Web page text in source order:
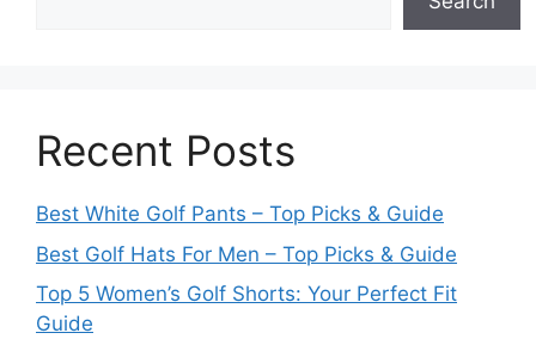
Recent Posts
Best White Golf Pants – Top Picks & Guide
Best Golf Hats For Men – Top Picks & Guide
Top 5 Women’s Golf Shorts: Your Perfect Fit
Guide